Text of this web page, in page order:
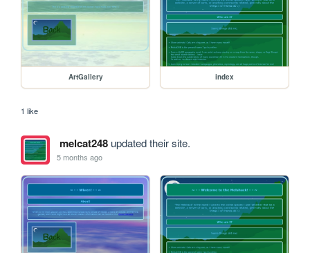
ArtGallery index
1 like
melcat248updated their site.
5 months ago